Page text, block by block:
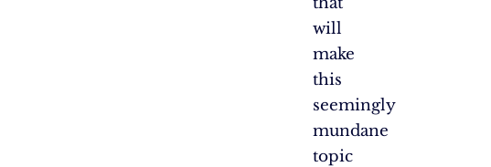
will
make
this
seemingly
mundane
topic